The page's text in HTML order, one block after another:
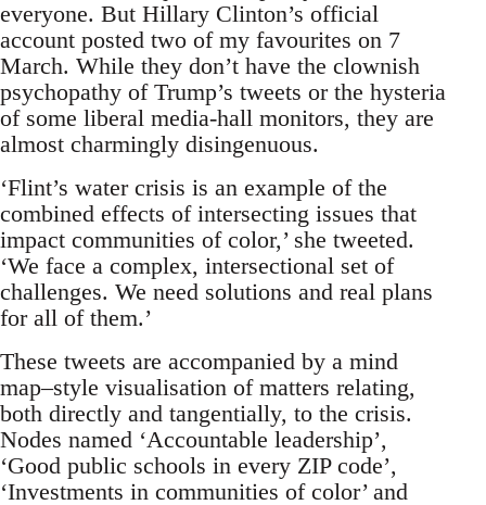
everyone. But Hillary Clinton’s official
account posted two of my favourites on 7
March. While they don’t have the clownish
psychopathy of Trump’s tweets or the hysteria
of some liberal media-hall monitors, they are
almost charmingly disingenuous.
‘Flint’s water crisis is an example of the
combined effects of intersecting issues that
impact communities of color,’ she tweeted.
‘We face a complex, intersectional set of
challenges. We need solutions and real plans
for all of them.’
These tweets are accompanied by a mind
map–style visualisation of matters relating,
both directly and tangentially, to the crisis.
Nodes named ‘Accountable leadership’,
‘Good public schools in every ZIP code’,
‘Investments in communities of color’ and